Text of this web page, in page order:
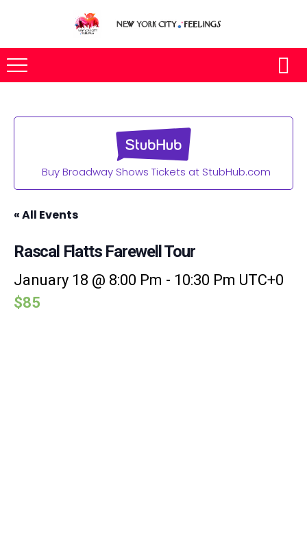
Buy Broadway Shows Tickets at StubHub.com
« All Events
Rascal Flatts Farewell Tour
January 18 @ 8:00 Pm - 10:30 Pm UTC+0
$85